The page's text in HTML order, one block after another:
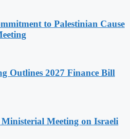
to Palestinian Cause
Outlines 2027 Finance Bill
Meeting on Israeli